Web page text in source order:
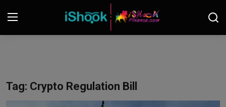
Contact
Tag: Crypto Regulation Bill